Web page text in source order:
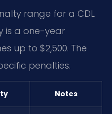
range for a CDL
is a one-year
up to $2,500. The
penalties.
Notes